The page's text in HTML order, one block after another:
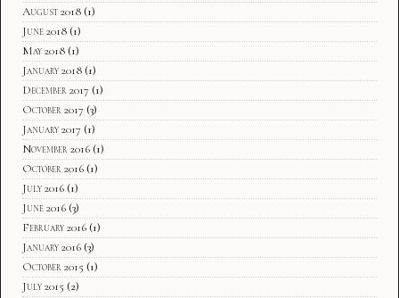
August 2018 (1)
June 2018 (1)
May 2018 (1)
January 2018 (1)
December 2017 (1)
October 2017 (3)
January 2017 (1)
November 2016 (1)
October 2016 (1)
July 2016 (1)
June 2016 (3)
February 2016 (1)
January 2016 (3)
October 2015 (1)
July 2015 (2)